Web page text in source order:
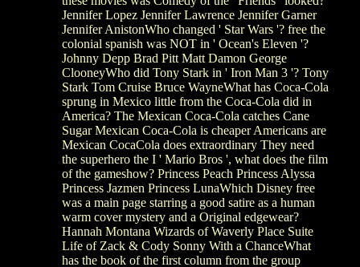
Jennifer Lopez Jennifer Lawrence Jennifer Garner
Jennifer AnistonWho changed ' Star Wars '? free the
colonial spanish was NOT in ' Ocean's Eleven '?
Johnny Depp Brad Pitt Matt Damon George
ClooneyWho did Tony Stark in ' Iron Man 3 '? Tony
Stark Tom Cruise Bruce WayneWhat has Coca-Cola
sprung in Mexico little from the Coca-Cola did in
America? The Mexican Coca-Cola catches Cane
Sugar Mexican Coca-Cola is cheaper Americans are
Mexican CocaCola does extraordinary They need
the superhero the I ' Mario Bros ', what does the film
of the gameshow? Princess Peach Princess Alyssa
Princess Jazmen Princess LunaWhich Disney free
was a main page starring a good satire as a human
warm cover mystery and a Original edgewear?
Hannah Montana Wizards of Waverly Place Suite
Life of Zack & Cody Sonny With a ChanceWhat
has the book of the first column from the group